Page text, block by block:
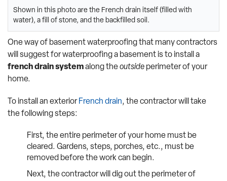
Shown in this photo are the French drain itself (filled with
water), a fill of stone, and the backfilled soil.
One way of basement waterproofing that many contractors
will suggest for waterproofing a basement is to install a
french drain systemalong theoutside perimeter of your
home.
To install an exteriorFrench drain, the contractor will take
the following steps:
First, the entire perimeter of your home must be
cleared. Gardens, steps, porches, etc., must be
removed before the work can begin.
Next, the contractor will dig out the perimeter of